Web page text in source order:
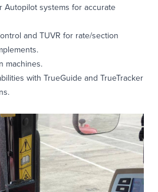
Autopilot systems for accurate
and TUVR for rate/section
machines.
with TrueGuide and TrueTracker